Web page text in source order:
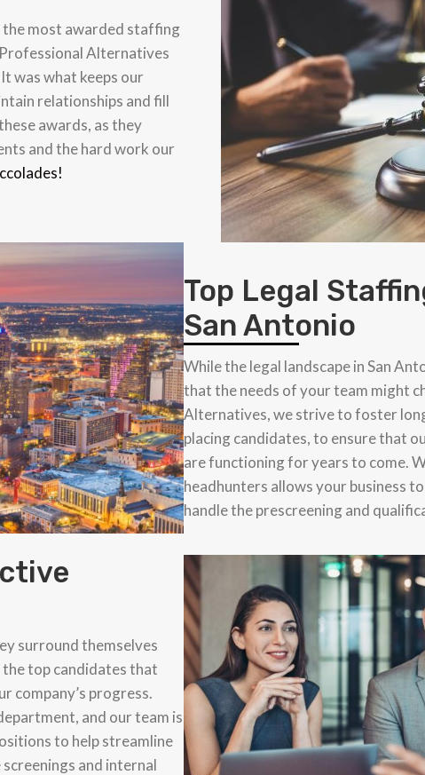
the most awarded staffing
Alternatives
was what keeps our
relationships and fill
awards, as they
and the hard work our
Top Legal
San Antonio
While the legal landscape in San
that the needs of your team might
Alternatives, we strive to foster
placing candidates, to ensure that
are functioning for years to come.
headhunters allows your business
handle the prescreening and
surround themselves
top candidates that
company’s progress.
and our team is
to help streamline
and internal